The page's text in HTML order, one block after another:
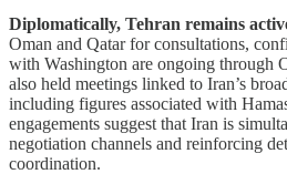
Diplomatically, Tehran remains
Oman and Qatar for consultations,
with Washington are ongoing through
also held meetings linked to Iran’s
including figures associated with
engagements suggest that Iran is
negotiation channels and reinforcing
coordination.